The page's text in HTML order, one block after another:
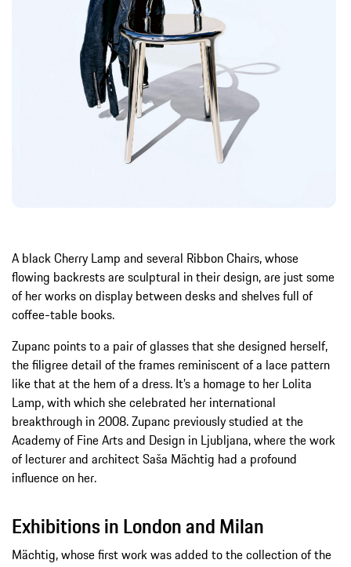
A black Cherry Lamp and several Ribbon Chairs, whose
flowing backrests are sculptural in their design, are just some
of her works on display between desks and shelves full of
coffee-table books.
Zupanc points to a pair of glasses that she designed herself,
the filigree detail of the frames reminiscent of a lace pattern
like that at the hem of a dress. It’s a homage to her Lolita
Lamp, with which she celebrated her international
breakthrough in 2008. Zupanc previously studied at the
Academy of Fine Arts and Design in Ljubljana, where the work
of lecturer and architect Saša Mächtig had a profound
influence on her.
Exhibitions in London and Milan
Mächtig, whose first work was added to the collection of the